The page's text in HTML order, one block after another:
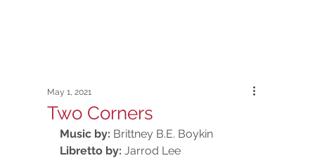
Two Corners
May 1, 2021
Music by: Brittney B.E. Boykin
Libretto by: Jarrod Lee